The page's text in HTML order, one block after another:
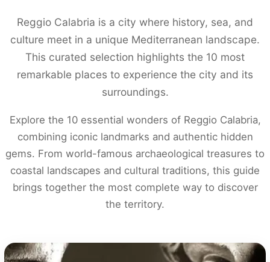
Reggio Calabria is a city where history, sea, and
culture meet in a unique Mediterranean landscape.
This curated selection highlights the 10 most
remarkable places to experience the city and its
surroundings.
Explore the 10 essential wonders of Reggio Calabria,
combining iconic landmarks and authentic hidden
gems. From world-famous archaeological treasures to
coastal landscapes and cultural traditions, this guide
brings together the most complete way to discover
the territory.